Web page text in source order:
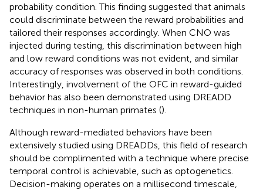
probability condition. This finding suggested that animals
could discriminate between the reward probabilities and
tailored their responses accordingly. When CNO was
injected during testing, this discrimination between high
and low reward conditions was not evident, and similar
accuracy of responses was observed in both conditions.
Interestingly, involvement of the OFC in reward-guided
behavior has also been demonstrated using DREADD
techniques in non-human primates ().
Although reward-mediated behaviors have been
extensively studied using DREADDs, this field of research
should be complimented with a technique where precise
temporal control is achievable, such as optogenetics.
Decision-making operates on a millisecond timescale,